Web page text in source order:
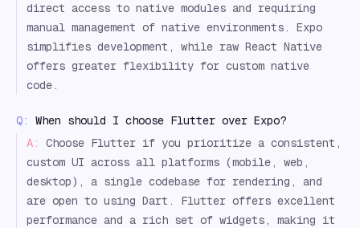
direct access to native modules and requiring
manual management of native environments. Expo
simplifies development, while raw React Native
offers greater flexibility for custom native
code.
Q:
When should I choose Flutter over Expo?
A:
Choose Flutter if you prioritize a consistent,
custom UI across all platforms (mobile, web,
desktop), a single codebase for rendering, and
are open to using Dart. Flutter offers excellent
performance and a rich set of widgets, making it